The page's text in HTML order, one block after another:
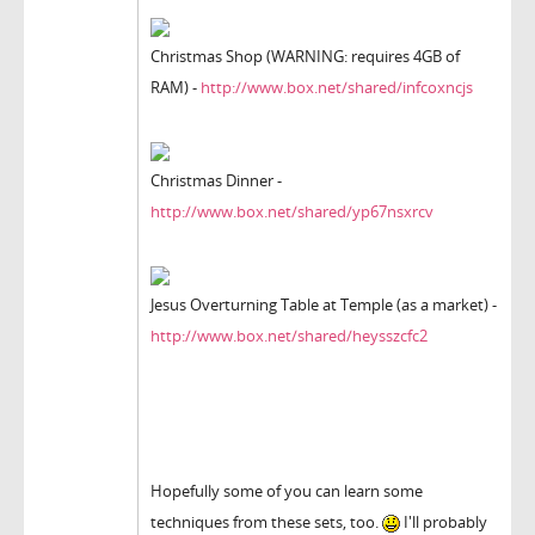
Christmas Shop (WARNING: requires 4GB of
RAM) - http://www.box.net/shared/infcoxncjs
Christmas Dinner -
http://www.box.net/shared/yp67nsxrcv
Jesus Overturning Table at Temple (as a market) -
http://www.box.net/shared/heysszcfc2
Hopefully some of you can learn some
techniques from these sets, too.
I'll probably